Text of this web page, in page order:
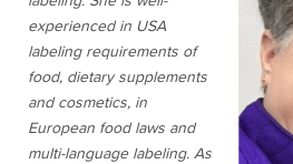
experienced in USA
labeling requirements of
food, dietary supplements
and cosmetics, in
European food laws and
multi-language labeling. As